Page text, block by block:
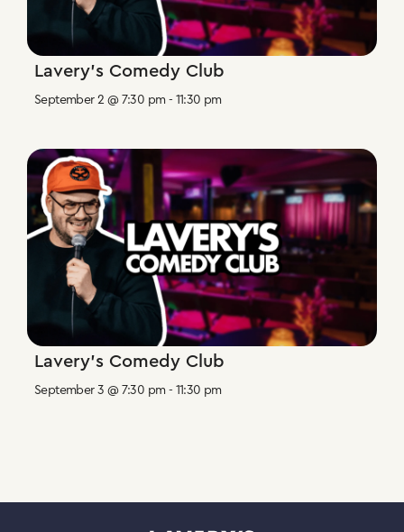
Lavery’s Comedy Club
September 2 @ 7:30 pm- 11:30 pm
Lavery’s Comedy Club
September 3 @ 7:30 pm- 11:30 pm